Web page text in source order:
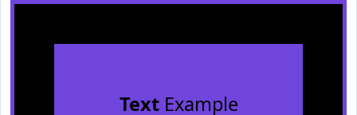
TextExample